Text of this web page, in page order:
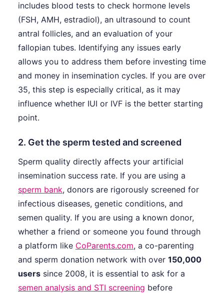
includes blood tests to check hormone levels
(FSH, AMH, estradiol), an ultrasound to count
antral follicles, and an evaluation of your
fallopian tubes. Identifying any issues early
allows you to address them before investing time
and money in insemination cycles. If you are over
35, this step is especially critical, as it may
influence whether IUI or IVF is the better starting
point.
2. Get the sperm tested and screened
Sperm quality directly affects your artificial
insemination success rate. If you are using a
sperm bank, donors are rigorously screened for
infectious diseases, genetic conditions, and
semen quality. If you are using a known donor,
whether a friend or someone you found through
a platform like CoParents.com, a co-parenting
and sperm donation network with over 150,000
users since 2008, it is essential to ask for a
semen analysis and STI screening before